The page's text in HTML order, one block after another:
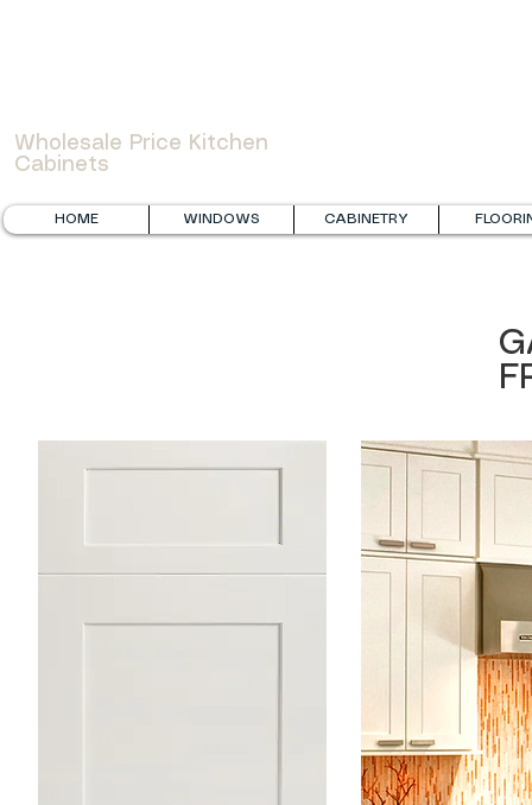
Wholesale Price Kitchen
Cabinets
HOME WINDOWS CABINETRY